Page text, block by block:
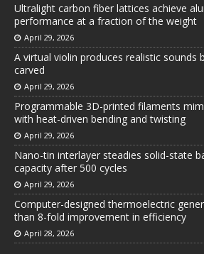
Ultralight carbon fiber lattices achieve
performance at a fraction of the weight
April 29, 2026
A virtual violin produces realistic sounds
carved
April 29, 2026
Programmable 3D-printed filaments
with heat-driven bending and twisting
April 29, 2026
Nano-tin interlayer steadies solid-state
capacity after 500 cycles
April 29, 2026
Computer-designed thermoelectric
than 8-fold improvement in efficiency
April 28, 2026